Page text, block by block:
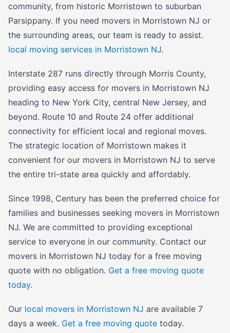
community, from historic Morristown to suburban
Parsippany. If you need movers in Morristown NJ or
the surrounding areas, our team is ready to assist.
local moving services in Morristown NJ.
Interstate 287 runs directly through Morris County,
providing easy access for movers in Morristown NJ
heading to New York City, central New Jersey, and
beyond. Route 10 and Route 24 offer additional
connectivity for efficient local and regional moves.
The strategic location of Morristown makes it
convenient for our movers in Morristown NJ to serve
the entire tri-state area quickly and affordably.
Since 1998, Century has been the preferred choice for
families and businesses seeking movers in Morristown
NJ. We are committed to providing exceptional
service to everyone in our community. Contact our
movers in Morristown NJ today for a free moving
quote with no obligation. Get a free moving quote
today.
Our local movers in Morristown NJ are available 7
days a week. Get a free moving quote today.